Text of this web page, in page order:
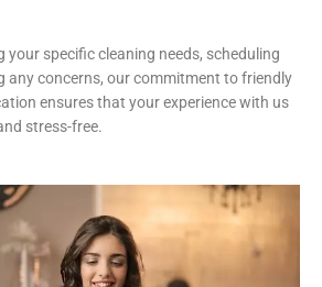
your specific cleaning needs, scheduling
any concerns, our commitment to friendly
ensures that your experience with us
stress-free.